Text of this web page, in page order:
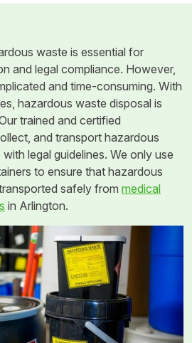
waste is essential for
and legal compliance. However,
and time-consuming. With
hazardous waste disposal is
trained and certified
and transport hazardous
legal guidelines. We only use
to ensure that hazardous
safely from medical
in Arlington.